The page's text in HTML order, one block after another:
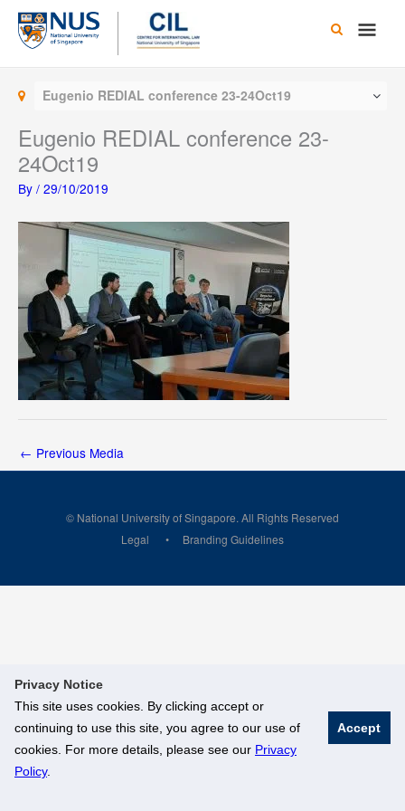
Privacy Notice
This site uses cookies. By clicking accept or
continuing to use this site, you agree to our use of
cookies. For more details, please see our Privacy
Policy.
Accept
Skip
content
Main
Eugenio REDIAL conference 23-24Oct19
Eugenio REDIAL conference 23-
24Oct19
By / 29/10/2019
← Previous Media
© National University of Singapore. All Rights Reserved
Legal
Branding Guidelines